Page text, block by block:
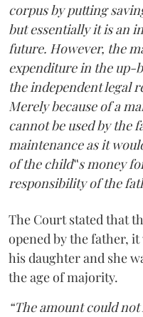
corpus by putting
but essentially it is an
future. However, the
expenditure in the
the independent legal
Merely because of a
cannot be used by the
maintenance as it
of the child‟s money
responsibility of the
The Court stated that
opened by the father,
his daughter and she
the age of majority.
“The amount could